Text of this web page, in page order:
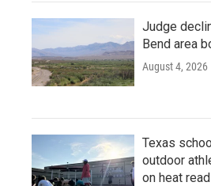
Judge
Bend area
August 4, 2026
Texas
outdoor
on heat